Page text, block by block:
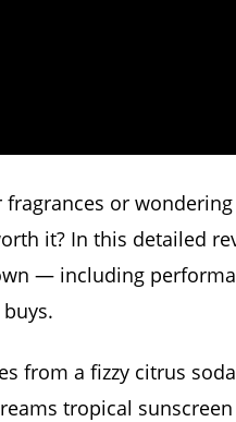
or
it? In this detailed
— including
from a fizzy citrus
tropical